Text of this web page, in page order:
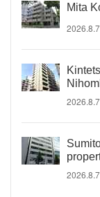
Mita
2026.8.7
2026.8.7
2026.8.7